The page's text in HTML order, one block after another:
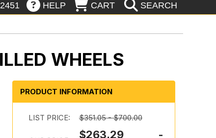
HELP CART SEARCH
WHEELS
PRODUCT INFORMATION
LIST PRICE: $351.05 - $700.00
$263.29 -